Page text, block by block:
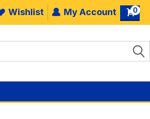
Wishlist My Account 0